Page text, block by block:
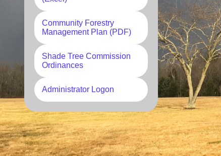
Community Forestry
Management Plan (PDF)
Shade Tree Commission
Ordinances
Administrator Logon